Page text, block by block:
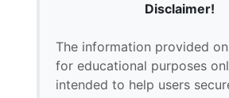
Disclaimer!
The information provided
for educational purposes
intended to help users